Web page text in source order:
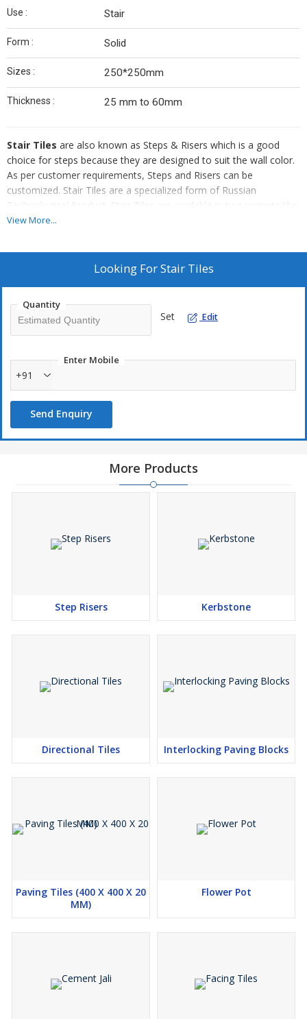
Use : Stair
Form : Solid
Sizes : 250*250mm
Thickness : 25 mm to 60mm
Stair Tiles are also known as Steps & Risers which is a good
choice for steps because they are designed to suit the wall color.
As per customer requirements, Steps and Risers can be
customized. Stair Tiles are a specialized form of Russian
Technological Product. Stair Tiles are available in two variants like
small & wider and used in Exterior and Interior steps of the
View More...
Looking ForStair Tiles
Quantity
Set Edit
Enter Mobile
+91
Send Enquiry
More Products
Step Risers Kerbstone
Directional Tiles Interlocking Paving Blocks
Paving Tiles (400 X 400 X 20
MM)
Flower Pot